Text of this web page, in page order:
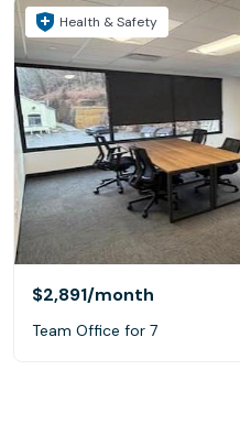
Health & Safety
$2,891/month
Team Office for 7